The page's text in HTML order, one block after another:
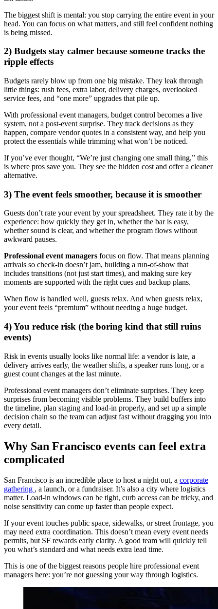
The biggest shift is mental: you stop carrying the entire event in your
head. You can focus on what matters, and still feel confident nothing
is being missed.
2) Budgets stay calmer because someone tracks the
ripple effects
Budgets rarely blow up from one big mistake. They leak through
little things: rush fees, extra labor, delivery charges, overlooked
service fees, and “one more” upgrades that pile up.
With professional event managers, budget control becomes a live
system, not a post-event surprise. They track decisions as they
happen, compare vendor quotes in a consistent way, and help you
protect the essentials while trimming what won’t be noticed.
If you’ve ever thought, “We’re just changing one small thing,” this
is where pros save you. They see the hidden cost and offer a cleaner
alternative.
3) The event feels smoother, because it is smoother
Guests don’t rate your event by your spreadsheet. They rate it by the
experience: how quickly they get in, whether the bar is easy,
whether sound is clear, and whether the program flows without
awkward pauses.
Professional event managers focus on flow. That means planning
arrivals so check-in doesn’t jam, building a run-of-show that
includes transitions (not just start times), and making sure key
moments are supported with the right cues and backup plans.
When flow is handled well, guests relax. And when guests relax,
your event feels “premium” without needing a huge budget.
4) You reduce risk (the boring kind that still ruins
events)
Risk in events usually looks like normal life: a vendor is late, a
delivery arrives early, the weather shifts, a speaker runs long, or a
guest count changes at the last minute.
Professional event managers don’t eliminate surprises. They keep
surprises from becoming visible problems. They build buffers into
the timeline, plan staging and load-in properly, and set up a simple
decision chain so the team can adjust fast without dragging you into
every detail.
Why San Francisco events can feel extra
complicated
San Francisco is an incredible place to host a night out, a corporate
gathering , a launch, or a fundraiser. It’s also a city where logistics
matter. Load-in windows can be tight, curb access can be tricky, and
noise sensitivity can come up faster than people expect.
If your event touches public space, sidewalks, or street frontage, you
may need extra coordination. This doesn’t mean every event needs
permits, but SF rewards early clarity. A good team will quickly tell
you what’s standard and what needs extra lead time.
This is one of the biggest reasons people hire professional event
managers here: you’re not guessing your way through logistics.